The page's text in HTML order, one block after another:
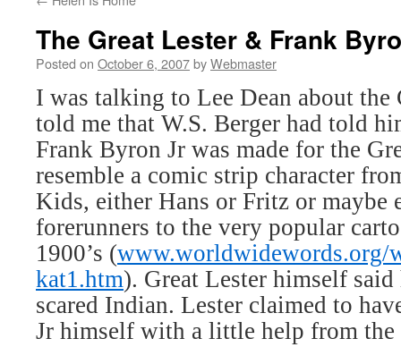
The Great Lester & Frank
Posted on October 6, 2007byWebmaster
I was talking to Lee Dean about the
told me that W.S. Berger had told
Frank Byron Jr was made for the
resemble a comic strip character
Kids, either Hans or Fritz or maybe
forerunners to the very popular
1900’s (www.worldwidewords.org/
kat1.htm). Great Lester himself
scared Indian. Lester claimed to
Jr himself with a little help from the